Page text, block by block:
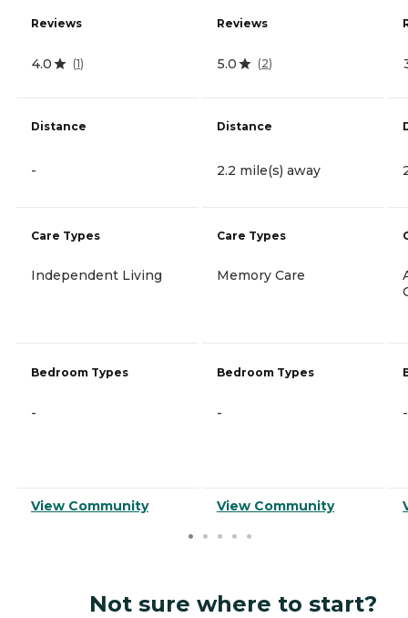
Reviews
4.0 (1)
Distance
-
Care Types
Independent Living
Bedroom Types
-
View Community
Reviews
5.0 (2)
Distance
2.2 mile(s) away
Care Types
Memory Care
Bedroom Types
-
View Community
-
Not sure where to start?